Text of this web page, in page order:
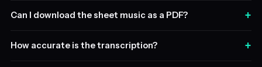
Can I download the sheet music as a PDF? +
How accurate is the transcription? +